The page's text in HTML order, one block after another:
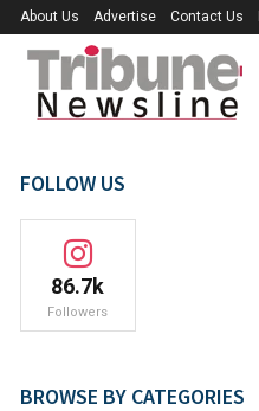
About Us Advertise Contact Us
FOLLOW US
86.7k
Followers
BROWSE BY CATEGORIES